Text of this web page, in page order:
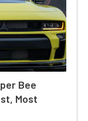
Bee
Most